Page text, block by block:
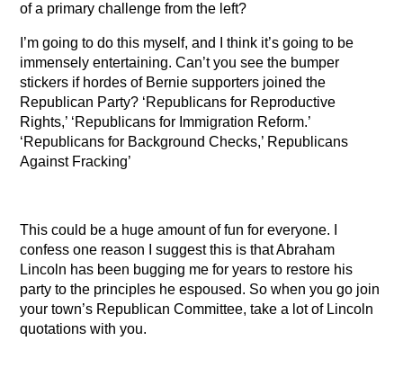
of a primary challenge from the left?
I’m going to do this myself, and I think it’s going to be
immensely entertaining. Can’t you see the bumper
stickers if hordes of Bernie supporters joined the
Republican Party? ‘Republicans for Reproductive
Rights,’ ‘Republicans for Immigration Reform.’
‘Republicans for Background Checks,’ Republicans
Against Fracking’
This could be a huge amount of fun for everyone. I
confess one reason I suggest this is that Abraham
Lincoln has been bugging me for years to restore his
party to the principles he espoused. So when you go join
your town’s Republican Committee, take a lot of Lincoln
quotations with you.